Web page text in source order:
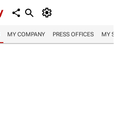
MY COMPANY PRESS OFFICES MY